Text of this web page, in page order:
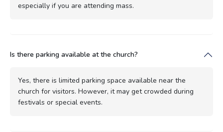
especially if you are attending mass.
Is there parking available at the church?
Yes, there is limited parking space available near the
church for visitors. However, it may get crowded during
festivals or special events.